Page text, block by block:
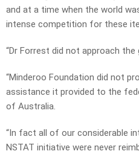
and at a time when the world
intense competition for these
“Dr Forrest did not approach the
“Minderoo Foundation did not
assistance it provided to the
of Australia.
“In fact all of our considerable
NSTAT initiative were never